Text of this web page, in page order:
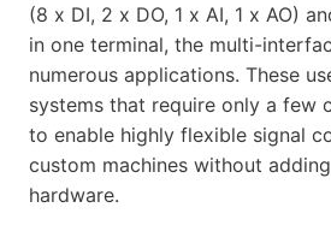
(8 x DI, 2 x DO, 1 x AI, 1 x AO)
in one terminal, the multi-
numerous applications. These
systems that require only a few
to enable highly flexible signal
custom machines without
hardware.